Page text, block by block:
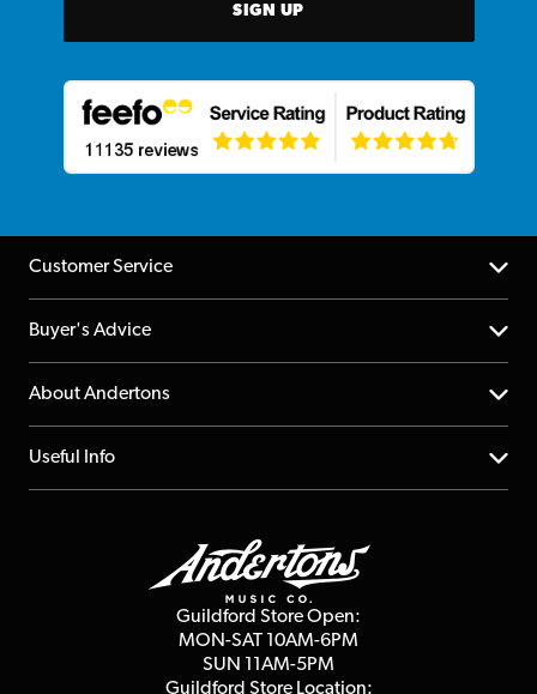
SIGN UP
Customer Service
Help Centre
Returns
Repairs & Servicing
Buyer's Advice
YouTube Channel
FAQs
About Andertons
About us
Useful Info
Guildford Store Open:
MON-SAT 10AM-6PM
SUN 11AM-5PM
Guildford Store Location: